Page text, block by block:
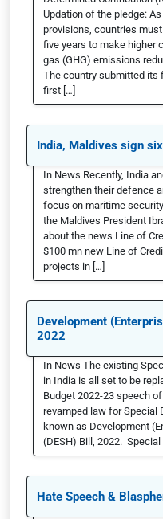
Updation of the pledge:
provisions, countries must
five years to make higher
gas (GHG) emissions
The country submitted its
first […]
India, Maldives sign
In News Recently, India
strengthen their defence
focus on maritime
the Maldives President
about the news Line of
$100 mn new Line of
projects in […]
Development
2022
In News The existing
in India is all set to be
Budget 2022-23 speech
revamped law for Special
known as Development
(DESH) Bill, 2022.
Hate Speech &